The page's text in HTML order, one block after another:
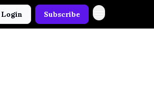
Login Subscribe